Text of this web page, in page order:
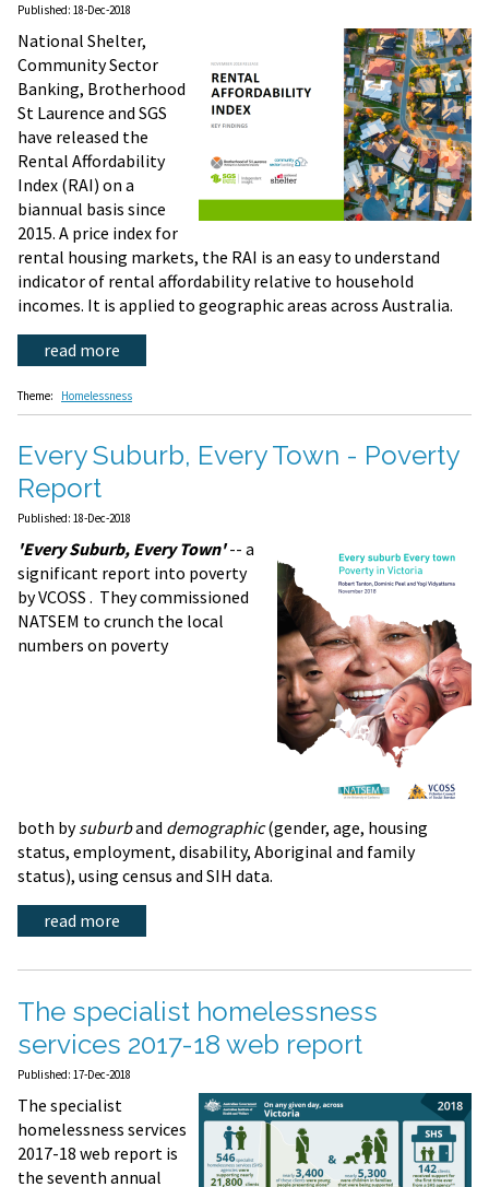
Published: 18-Dec-2018
National Shelter,
Community Sector
Banking, Brotherhood
St Laurence and SGS
have released the
Rental Affordability
Index (RAI) on a
biannual basis since
2015. A price index for
rental housing markets, the RAI is an easy to understand
indicator of rental affordability relative to household
incomes. It is applied to geographic areas across Australia.
read more
Theme: Homelessness
Every Suburb, Every Town - Poverty
Report
Published: 18-Dec-2018
'Every Suburb, Every Town'-- a
significant report into poverty
by VCOSS . They commissioned
NATSEM to crunch the local
numbers on poverty
both bysuburband demographic(gender, age, housing
status, employment, disability, Aboriginal and family
status), using census and SIH data.
read more
The specialist homelessness
services 2017-18 web report
Published: 17-Dec-2018
The specialist
homelessness services
2017-18 web report is
the seventh annual